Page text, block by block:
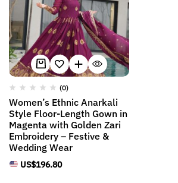
(0)
Women’s Ethnic Anarkali
Style Floor-Length Gown in
Magenta with Golden Zari
Embroidery – Festive &
Wedding Wear
US$196.80